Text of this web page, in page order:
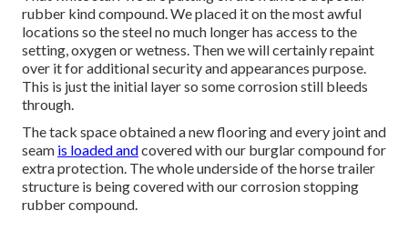
rubber kind compound. We placed it on the most awful
locations so the steel no much longer has access to the
setting, oxygen or wetness. Then we will certainly repaint
over it for additional security and appearances purpose.
This is just the initial layer so some corrosion still bleeds
through.
The tack space obtained a new flooring and every joint and
seam is loaded andcovered with our burglar compound for
extra protection. The whole underside of the horse trailer
structure is being covered with our corrosion stopping
rubber compound.